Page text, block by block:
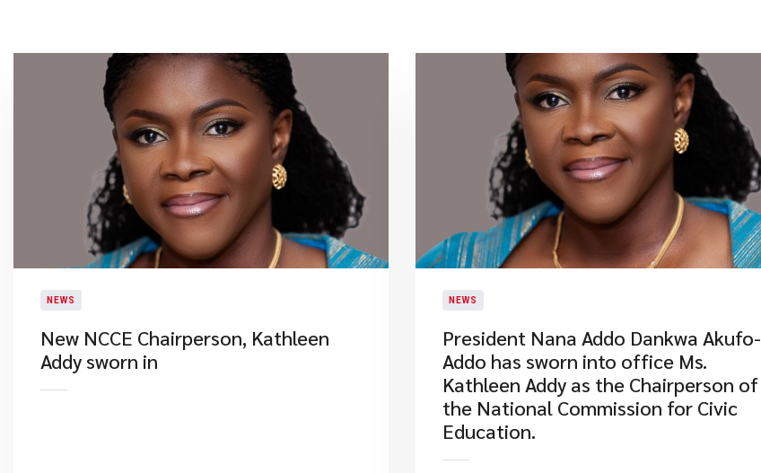
NEWS
New NCCE Chairperson, Kathleen
Addy sworn in
NEWS
President Nana Addo Dankwa Akufo-
Addo has sworn into office Ms.
Kathleen Addy as the Chairperson of
the National Commission for Civic
Education.